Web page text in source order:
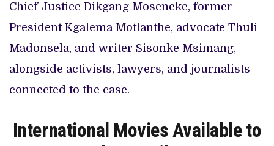
Chief Justice Dikgang Moseneke, former
President Kgalema Motlanthe, advocate Thuli
Madonsela, and writer Sisonke Msimang,
alongside activists, lawyers, and journalists
connected to the case.
International Movies Available to